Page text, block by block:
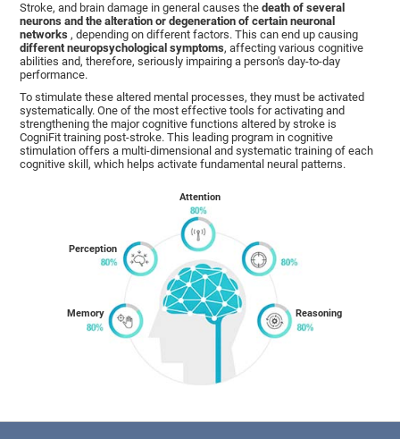
Stroke, and brain damage in general causes thedeath of several
neurons and the alteration or degeneration of certain neuronal
networks, depending on different factors. This can end up causing
different neuropsychological symptoms, affecting various cognitive
abilities and, therefore, seriously impairing a person's day-to-day
performance.
To stimulate these altered mental processes, they must be activated
systematically. One of the most effective tools for activating and
strengthening the major cognitive functions altered by stroke is
CogniFit training post-stroke. This leading program in cognitive
stimulation offers a multi-dimensional and systematic training of each
cognitive skill, which helps activate fundamental neural patterns.
Memory
Perception
Attention
Reasoning